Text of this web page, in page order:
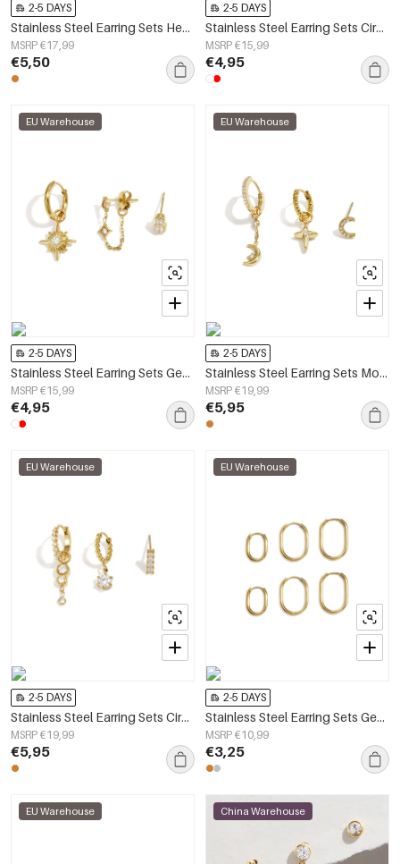
2-5 DAYS
Stainless Steel Earring Sets Heart Simple Simple Series Women's jewelry
MSRP €17,99
€5,50
2-5 DAYS
Stainless Steel Earring Sets Circle Simple Daily Simple Series Women's jewelry
MSRP €15,99
€4,95
EU Warehouse
2-5 DAYS
Stainless Steel Earring Sets Geometric Shape Simple Daily Simple Series Women's jewelry
MSRP €15,99
€4,95
EU Warehouse
2-5 DAYS
Stainless Steel Earring Sets Moon Simple Daily Simple Series Women's jewelry
MSRP €19,99
€5,95
EU Warehouse
2-5 DAYS
Stainless Steel Earring Sets Circle Simple Daily Simple Series Women's jewelry
MSRP €19,99
€5,95
EU Warehouse
2-5 DAYS
Stainless Steel Earring Sets Geometric Shape Simple Daily Simple Series Women's jewelry
MSRP €10,99
€3,25
EU Warehouse China Warehouse